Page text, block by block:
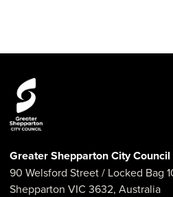
Greater Shepparton City Council
90 Welsford Street/ Locked Bag
Shepparton VIC 3632, Australia